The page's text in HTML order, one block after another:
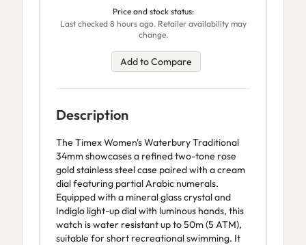
Price and stock status:
Last checked 8 hours ago. Retailer availability may
change.
Add to Compare
Description
The Timex Women's Waterbury Traditional
34mm showcases a refined two-tone rose
gold stainless steel case paired with a cream
dial featuring partial Arabic numerals.
Equipped with a mineral glass crystal and
Indiglo light-up dial with luminous hands, this
watch is water resistant up to 50m (5 ATM),
suitable for short recreational swimming. It